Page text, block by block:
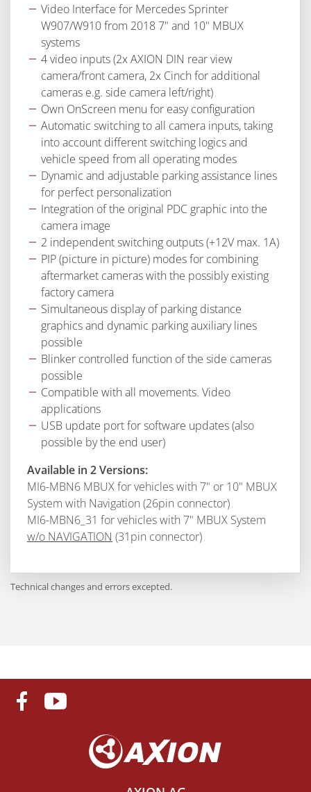
Video Interface for Mercedes Sprinter
W907/W910 from 2018 7" and 10" MBUX
systems
4 video inputs (2x AXION DIN rear view
camera/front camera, 2x Cinch for additional
cameras e.g. side camera left/right)
Own OnScreen menu for easy configuration
Automatic switching to all camera inputs, taking
into account different switching logics and
vehicle speed from all operating modes
Dynamic and adjustable parking assistance lines
for perfect personalization
Integration of the original PDC graphic into the
camera image
2 independent switching outputs (+12V max. 1A)
PIP (picture in picture) modes for combining
aftermarket cameras with the possibly existing
factory camera
Simultaneous display of parking distance
graphics and dynamic parking auxiliary lines
possible
Blinker controlled function of the side cameras
possible
Compatible with all movements. Video
applications
USB update port for software updates (also
possible by the end user)
Available in 2 Versions:
MI6-MBN6 MBUX for vehicles with 7" or 10" MBUX
System with Navigation (26pin connector)
MI6-MBN6_31 for vehicles with 7" MBUX System
w/o NAVIGATION (31pin connector)
Technical changes and errors excepted.